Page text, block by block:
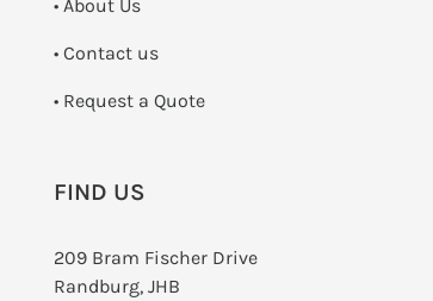
• About Us
• Contact us
­• Request a Quote
FIND US
209 Bram Fischer Drive
Randburg, JHB